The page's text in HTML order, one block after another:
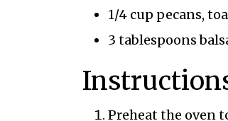
1/4 cup pecans,
3 tablespoons
Preheat the oven